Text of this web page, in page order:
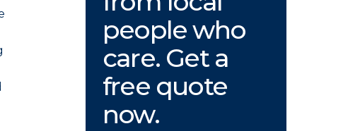
people who
care. Get a
free quote
now.